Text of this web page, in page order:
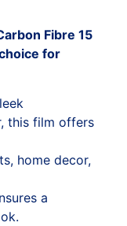
Fibre 15
for
this film offers
home decor,
a